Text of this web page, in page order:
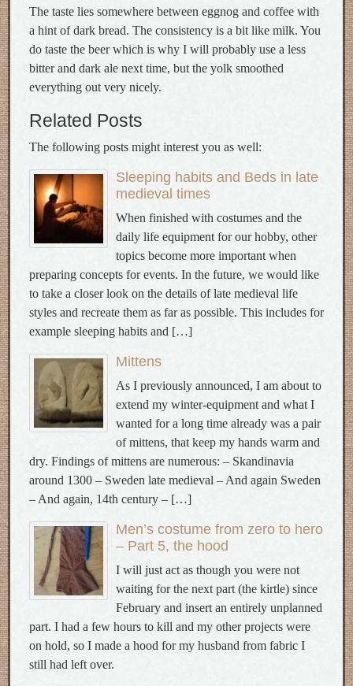
The taste lies somewhere between eggnog and coffee with
a hint of dark bread. The consistency is a bit like milk. You
do taste the beer which is why I will probably use a less
bitter and dark ale next time, but the yolk smoothed
everything out very nicely.
Related Posts
The following posts might interest you as well:
Sleeping habits and Beds in late
medieval times
When finished with costumes and the
daily life equipment for our hobby, other
topics become more important when
preparing concepts for events. In the future, we would like
to take a closer look on the details of late medieval life
styles and recreate them as far as possible. This includes for
example sleeping habits and […]
Mittens
As I previously announced, I am about to
extend my winter-equipment and what I
wanted for a long time already was a pair
of mittens, that keep my hands warm and
dry. Findings of mittens are numerous: – Skandinavia
around 1300 – Sweden late medieval – And again Sweden
– And again, 14th century – […]
Men’s costume from zero to hero
– Part 5, the hood
I will just act as though you were not
waiting for the next part (the kirtle) since
February and insert an entirely unplanned
part. I had a few hours to kill and my other projects were
on hold, so I made a hood for my husband from fabric I
still had left over.